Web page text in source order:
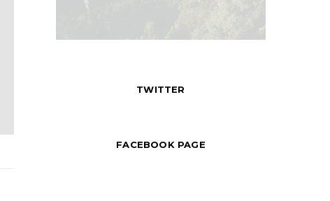
TWITTER
FACEBOOK PAGE